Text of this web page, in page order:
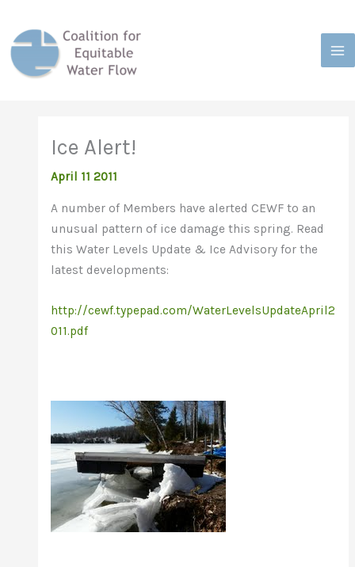
content
Ice Alert!
April 11 2011
A number of Members have alerted CEWF to an
unusual pattern of ice damage this spring. Read
this Water Levels Update & Ice Advisory for the
latest developments:
http://cewf.typepad.com/WaterLevelsUpdateApril2
011.pdf